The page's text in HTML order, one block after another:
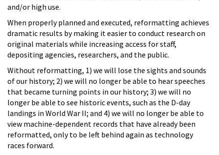
and/or high use.
When properly planned and executed, reformatting achieves
dramatic results by making it easier to conduct research on
original materials while increasing access for staff,
depositing agencies, researchers, and the public.
Without reformatting, 1) we will lose the sights and sounds
of our history; 2) we will no longer be able to hear speeches
that became turning points in our history; 3) we will no
longer be able to see historic events, such as the D-day
landings in World War II; and 4) we will no longer be able to
view machine-dependent records that have already been
reformatted, only to be left behind again as technology
races forward.